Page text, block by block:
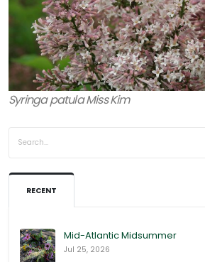
Syringa patula Miss Kim
RECENT
Mid-Atlantic Midsummer
Jul 25, 2026